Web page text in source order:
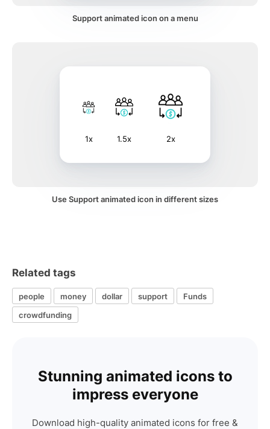
Support animated icon on a menu
1x 1.5x 2x
Use Support animated icon in different sizes
Related tags
people money dollar support
Funds
crowdfunding
Stunning animated icons to
impress everyone
Download high-quality animated icons for free &